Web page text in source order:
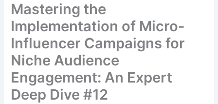
Mastering the
Implementation of Micro-
Influencer Campaigns for
Niche Audience
Engagement: An Expert
Deep Dive #12